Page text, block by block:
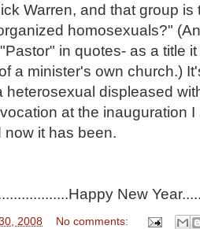
Warren, and that group
homosexuals?"
in quotes- as a title
a minister's own church.)
heterosexual displeased
at the inauguration
now it has been.
New
2008 No comments: